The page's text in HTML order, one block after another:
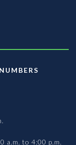
a.m. to 4:00 p.m.